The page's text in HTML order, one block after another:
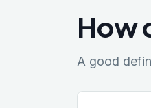
How
A good